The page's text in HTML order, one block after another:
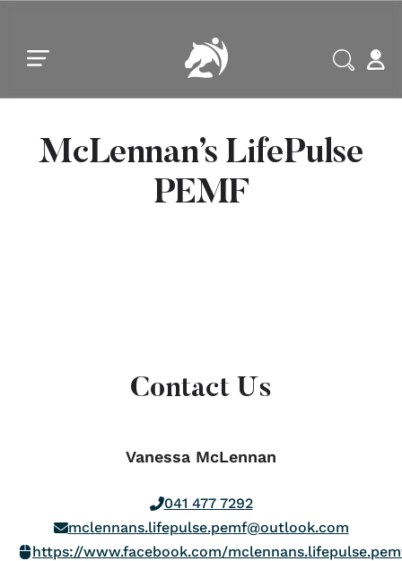
McLennan’s LifePulse
PEMF
Contact Us
Vanessa McLennan
041 477 7292
mclennans.lifepulse.pemf@outlook.com
https://www.facebook.com/